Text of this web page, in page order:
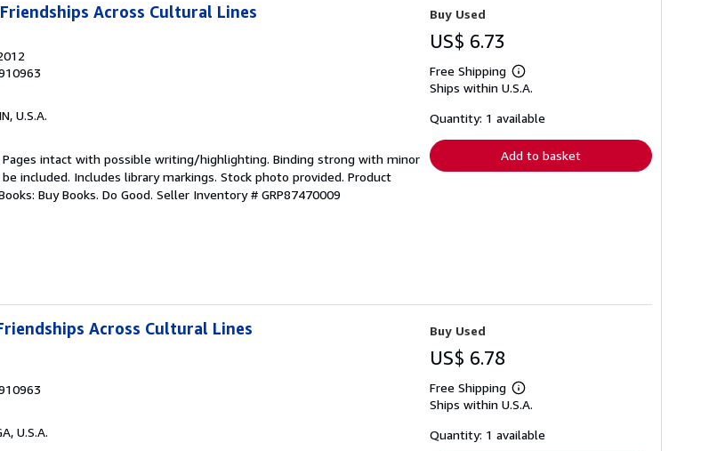
Across Cultural Lines
U.S.A.
Pages intact with possible writing/highlighting. Binding strong with minor
included. Includes library markings. Stock photo provided. Product
Buy Books. Do Good. Seller Inventory # GRP87470009
Buy Used
US$ 6.73
Free Shipping
Learn
more
shipping
Ships within U.S.A.
Quantity: 1 available
Add to basket
Across Cultural Lines
U.S.A.
Buy Used
US$ 6.78
Free Shipping
Learn
more
shipping
Ships within U.S.A.
Quantity: 1 available